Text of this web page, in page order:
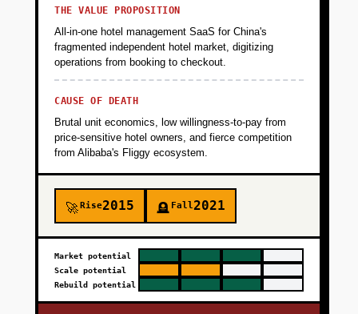
THE VALUE PROPOSITION
All-in-one hotel management SaaS for China's
fragmented independent hotel market, digitizing
operations from booking to checkout.
CAUSE OF DEATH
Brutal unit economics, low willingness-to-pay from
price-sensitive hotel owners, and fierce competition
from Alibaba's Fliggy ecosystem.
🚀Rise2015 🪦 Fall2021
Market potential
Scale potential
Rebuild potential